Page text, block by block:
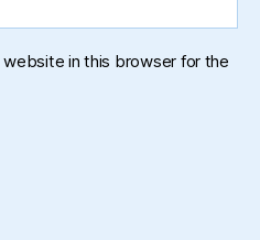
website in this browser for the